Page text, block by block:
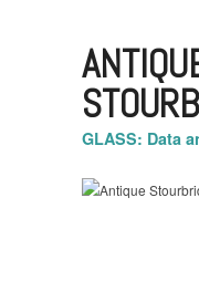
GLASS: Data